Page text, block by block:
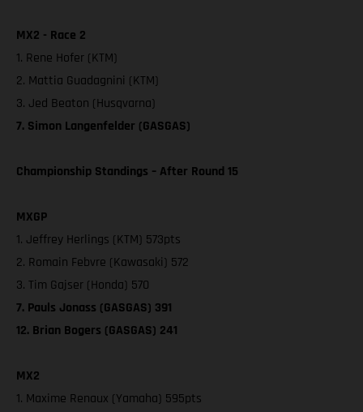
MX2 - Race 2
1. Rene Hofer (KTM)
2. Mattia Guadagnini (KTM)
3. Jed Beaton (Husqvarna)
7. Simon Langenfelder (GASGAS)
Championship Standings – After Round 15
MXGP
1. Jeffrey Herlings (KTM) 573pts
2. Romain Febvre (Kawasaki) 572
3. Tim Gajser (Honda) 570
7. Pauls Jonass (GASGAS) 391
12. Brian Bogers (GASGAS) 241
MX2
1. Maxime Renaux (Yamaha) 595pts